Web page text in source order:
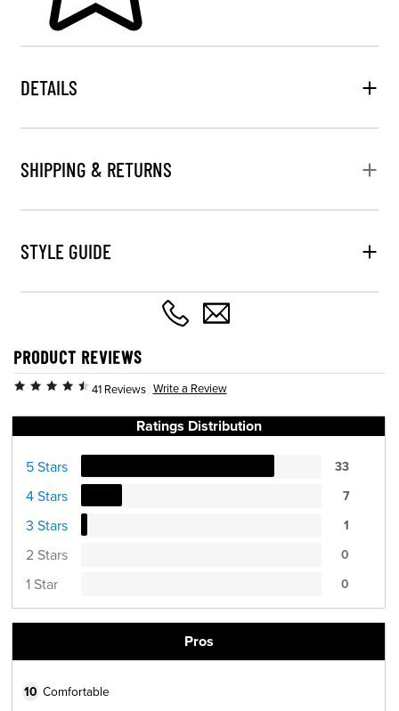
DETAILS
SHIPPING & RETURNS
STYLE GUIDE
PRODUCT REVIEWS
41 Reviews Write a Review
Ratings Distribution
5 Stars 33
4 Stars 7
3 Stars 1
2 Stars 0
1 Star 0
Pros
10 Comfortable